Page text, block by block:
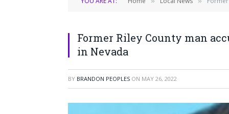
Former Riley County man
in Nevada
BY BRANDON PEOPLES ON MAY 26, 2022